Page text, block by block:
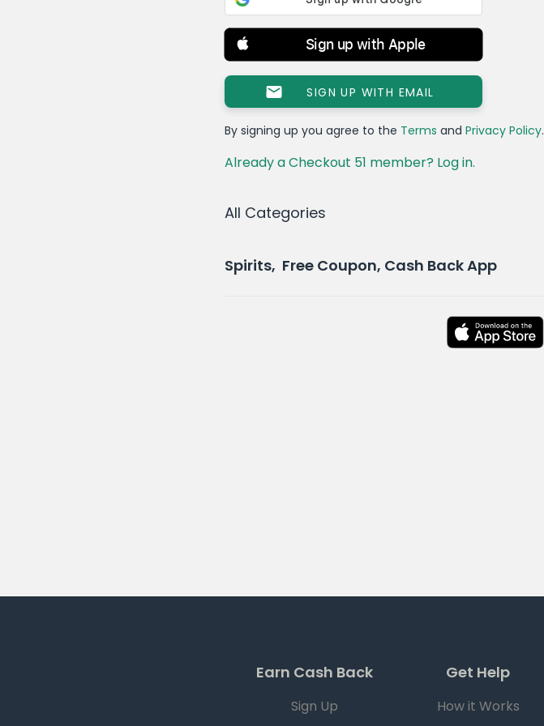
Sign up with Apple
SIGN UP WITH EMAIL
By signing up you agree to the Terms and Privacy Policy.
Already a Checkout 51 member? Log in.
All Categories
Spirits, Free Coupon, Cash Back App
Earn Cash Back
Sign Up
Get Help
How it Works